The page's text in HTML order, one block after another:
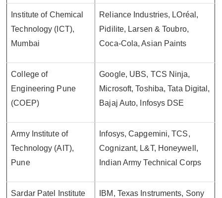
Institute of Chemical
Technology (ICT),
Mumbai
Reliance Industries, LOréal,
Pidilite, Larsen & Toubro,
Coca-Cola, Asian Paints
College of
Engineering Pune
(COEP)
Google, UBS, TCS Ninja,
Microsoft, Toshiba, Tata Digital,
Bajaj Auto, Infosys DSE
Army Institute of
Technology (AIT),
Pune
Infosys, Capgemini, TCS,
Cognizant, L&T, Honeywell,
Indian Army Technical Corps
Sardar Patel Institute
IBM, Texas Instruments, Sony